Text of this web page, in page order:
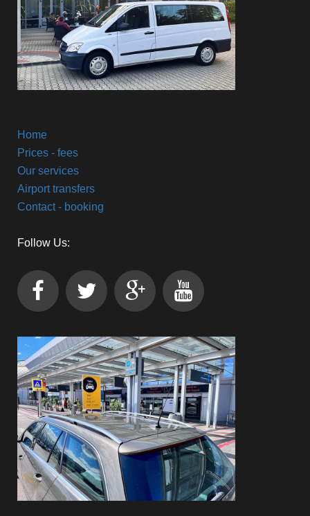
Home
Prices - fees
Our services
Airport transfers
Contact - booking
Follow Us: